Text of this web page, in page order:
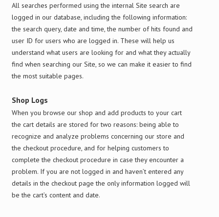
All searches performed using the internal Site search are
logged in our database, including the following information:
the search query, date and time, the number of hits found and
user ID for users who are logged in. These will help us
understand what users are looking for and what they actually
find when searching our Site, so we can make it easier to find
the most suitable pages.
Shop Logs
When you browse our shop and add products to your cart
the cart details are stored for two reasons: being able to
recognize and analyze problems concerning our store and
the checkout procedure, and for helping customers to
complete the checkout procedure in case they encounter a
problem. If you are not logged in and haven’t entered any
details in the checkout page the only information logged will
be the cart’s content and date.